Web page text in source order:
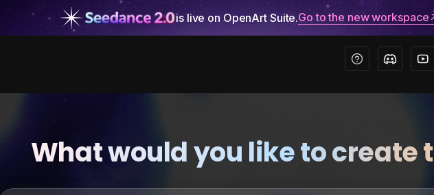
is live on OpenArt Suite.Go to the new workspace
What would you like to create